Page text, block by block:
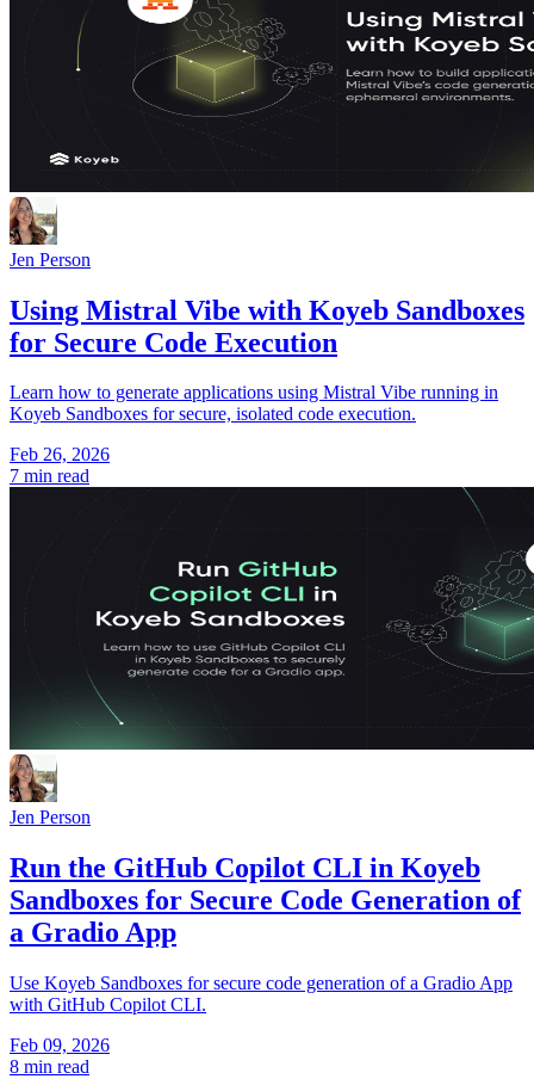
Jen Person
Using Mistral Vibe with Koyeb Sandboxes
for Secure Code Execution
Learn how to generate applications using Mistral Vibe running in
Koyeb Sandboxes for secure, isolated code execution.
Feb 26, 2026
7 min read
Jen Person
Run the GitHub Copilot CLI in Koyeb
Sandboxes for Secure Code Generation of
a Gradio App
Use Koyeb Sandboxes for secure code generation of a Gradio App
with GitHub Copilot CLI.
Feb 09, 2026
8 min read